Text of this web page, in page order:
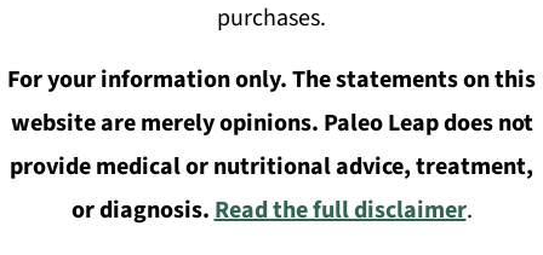
purchases.
For your information only. The statements on this
website are merely opinions. Paleo Leap does not
provide medical or nutritional advice, treatment,
or diagnosis.Read the full disclaimer.